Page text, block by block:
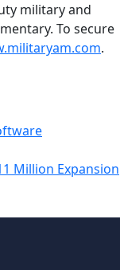
military and
To secure
.
Million Expansion